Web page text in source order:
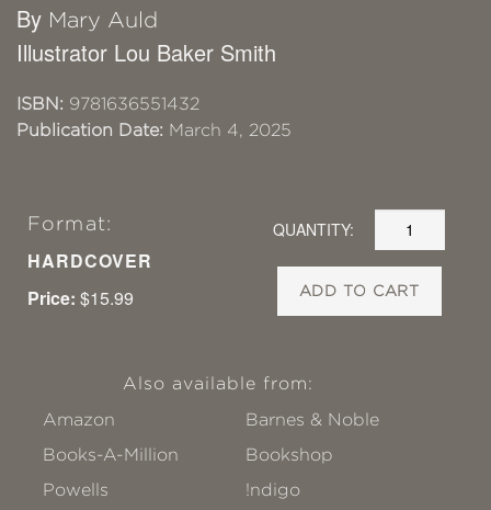
By Mary Auld
Illustrator Lou Baker Smith
ISBN: 9781636551432
Publication Date: March 4, 2025
Format:
HARDCOVER
Price: $15.99
QUANTITY:
ADD TO CART
Also available from:
Amazon
Barnes & Noble
Books-A-Million
Bookshop
Powells
!ndigo